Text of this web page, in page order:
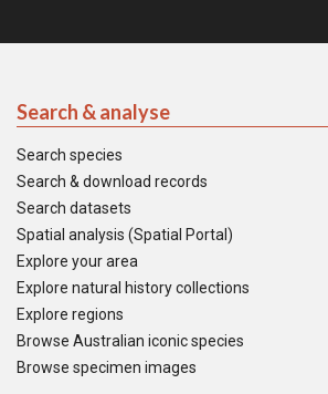
Search & analyse
Search species
Search & download records
Search datasets
Spatial analysis (Spatial Portal)
Explore your area
Explore natural history collections
Explore regions
Browse Australian iconic species
Browse specimen images